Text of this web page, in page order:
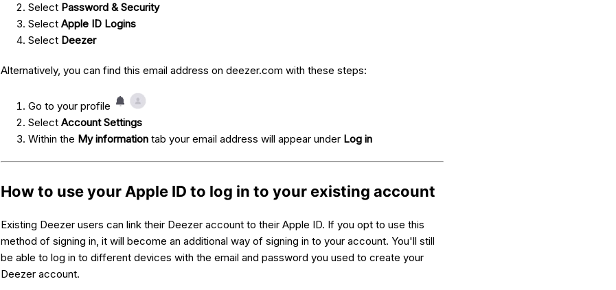
Select Password & Security
Select Apple ID Logins
Select Deezer
Alternatively, you can find this email address on deezer.com with these steps:
Go to your profile
Select Account Settings
Within the My informationtab your email address will appear under Log in
How to use your Apple ID to log in to your existing account
Existing Deezer users can link their Deezer account to their Apple ID. If you opt to use this
method of signing in, it will become an additional way of signing in to your account. You'll still
be able to log in to different devices with the email and password you used to create your
Deezer account.